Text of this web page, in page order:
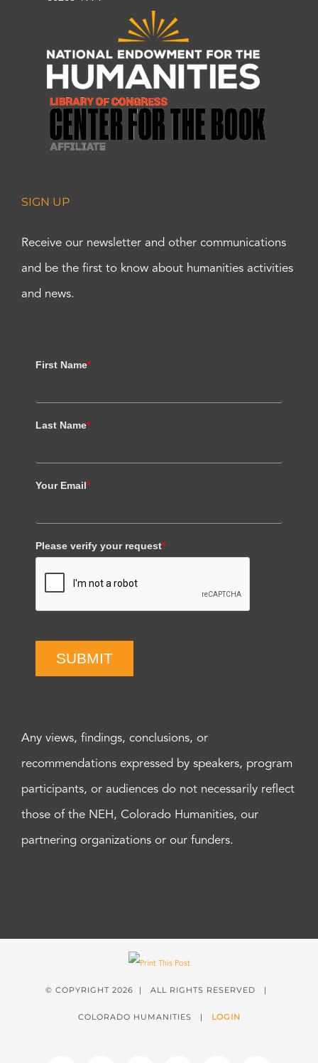
SIGN UP
Receive our newsletter and other communications
and be the first to know about humanities activities
and news.
First Name*
Last Name*
Your Email*
Please verify your request*
SUBMIT
Any views, findings, conclusions, or
recommendations expressed by speakers, program
participants, or audiences do not necessarily reflect
those of the NEH, Colorado Humanities, our
partnering organizations or our funders.
© COPYRIGHT 2026 | ALL RIGHTS RESERVED |
COLORADO HUMANITIES | LOGIN